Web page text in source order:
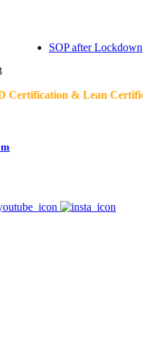
SOP after Lockdown
& Lean Certification as